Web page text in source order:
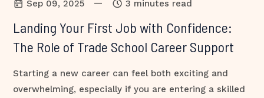
Sep 09, 2025 — 3 minutes read
Landing Your First Job with Confidence:
The Role of Trade School Career Support
Starting a new career can feel both exciting and
overwhelming, especially if you are entering a skilled